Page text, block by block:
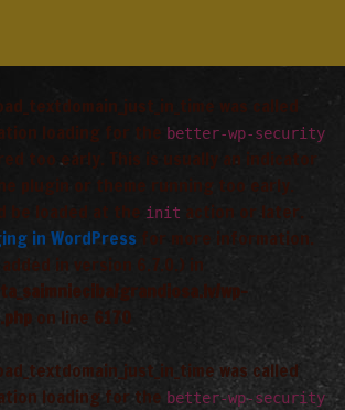
was called
loading for the better-wp-security
too early. This is usually an indicator
plugin or theme running too early.
be loaded at the init
action or later.
in WordPress for more information.
in version 6.7.0.) in
grandiosa.lv/wp-
on line 6170
was called
loading for the better-wp-security